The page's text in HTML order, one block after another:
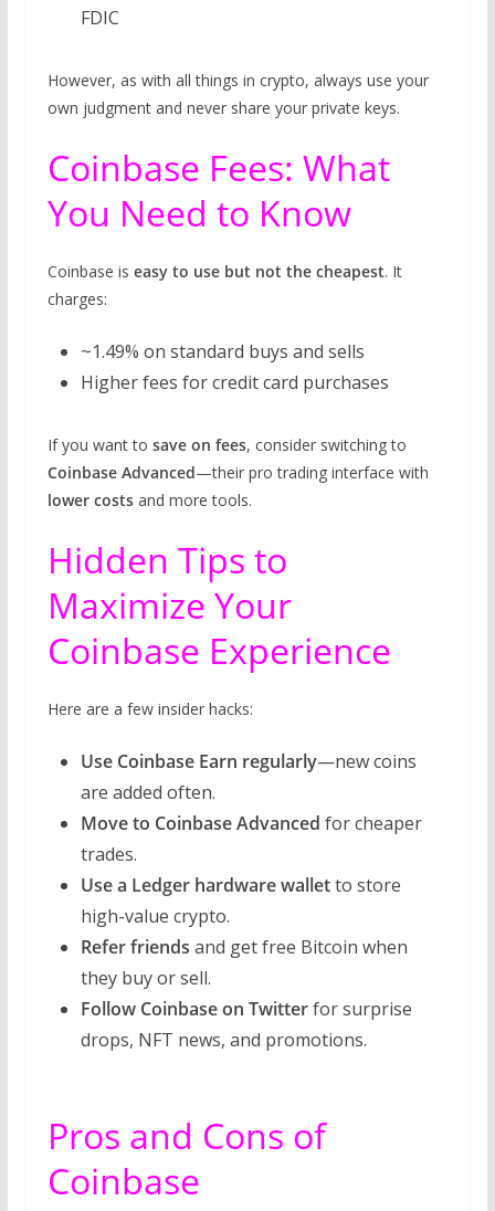
FDIC
However, as with all things in crypto, always use your
own judgment and never share your private keys.
Coinbase Fees: What
You Need to Know
Coinbase is easy to use but not the cheapest. It
charges:
~1.49% on standard buys and sells
Higher fees for credit card purchases
If you want to save on fees, consider switching to
Coinbase Advanced—their pro trading interface with
lower costsand more tools.
Hidden Tips to
Maximize Your
Coinbase Experience
Here are a few insider hacks:
Use Coinbase Earn regularly—new coins
are added often.
Move to Coinbase Advanced for cheaper
trades.
Use a Ledger hardware walletto store
high-value crypto.
Refer friends and get free Bitcoin when
they buy or sell.
Follow Coinbase on Twitterfor surprise
drops, NFT news, and promotions.
Pros and Cons of
Coinbase